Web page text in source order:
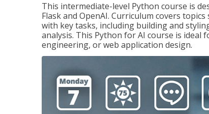
This intermediate-level Python course is
Flask and OpenAI. Curriculum covers
with key tasks, including building and
analysis. This Python for AI course is
engineering, or web application design.